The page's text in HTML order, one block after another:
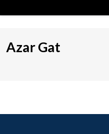
Azar Gat